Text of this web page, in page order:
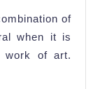
of
when it is
work of art.